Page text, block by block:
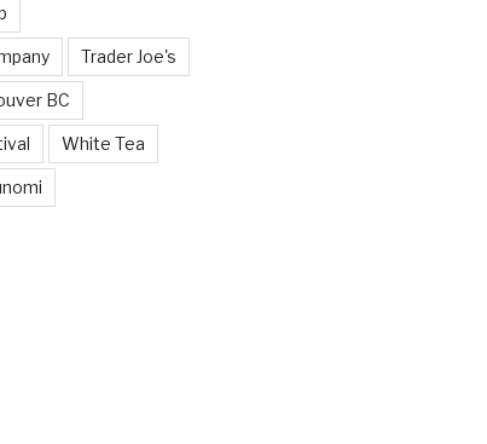
Trader Joe's
BC
White Tea